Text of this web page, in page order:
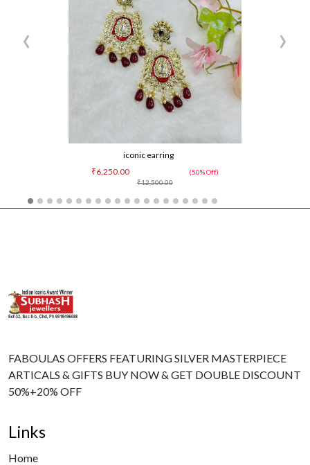
iconic earring
₹12,500.00
₹6,250.00 (50% Off)
‹ ›
FABOULAS OFFERS FEATURING SILVER MASTERPIECE
ARTICALS & GIFTS BUY NOW & GET DOUBLE DISCOUNT
50%+20% OFF
Links
Home